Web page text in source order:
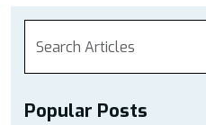
Popular Posts